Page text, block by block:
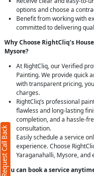
options and choose a
Benefit from working with
committed to delivering
Why Choose RightCliq’s
Mysore?
At RightCliq, our Verified
Painting. We provide quick
with transparent pricing,
charges.
RightCliq’s professional
flawless and long-lasting
completion, and a hassle-
consultation.
Easily schedule a service
experience. Choose
Yaraganahalli, Mysore,
You can book a service
Request Call Back